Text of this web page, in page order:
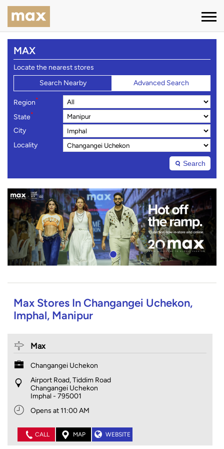
MAX
Locate the nearest stores
Search Nearby
Advanced Search
Region*
State*
City
Locality
Search
Max Stores In Changangei Uchekon,
Imphal, Manipur
Max
Changangei Uchekon
Airport Road, Tiddim Road
Changangei Uchekon
Imphal - 795001
Opens at 11:00 AM
CALL MAP WEBSITE